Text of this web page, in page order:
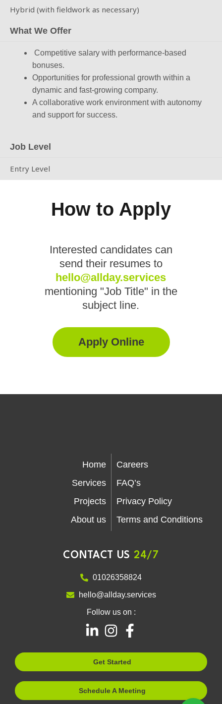
Hybrid (with fieldwork as necessary)
What We Offer
Competitive salary with performance-based
bonuses.
Opportunities for professional growth within a
dynamic and fast-growing company.
A collaborative work environment with autonomy
and support for success.
Job Level
Entry Level
How to Apply
Interested candidates can
send their resumes to
hello@allday.services
mentioning "Job Title" in the
subject line.
Apply Online
Home
Services
Projects
About us
Careers
FAQ’s
Privacy Policy
Terms and Conditions
CONTACT US 24/7
01026358824
hello@allday.services
Follow us on :
L
n
k
e
d
I
s
t
a
g
F
a
c
e
b
o
Get Started
Schedule A Meeting